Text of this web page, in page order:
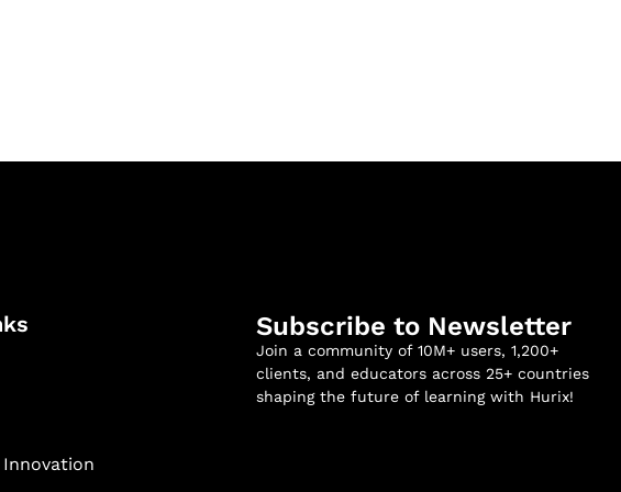
Innovation
Subscribe to Newsletter
Join a community of 10M+ users, 1,200+
clients, and educators across 25+ countries
shaping the future of learning with Hurix!